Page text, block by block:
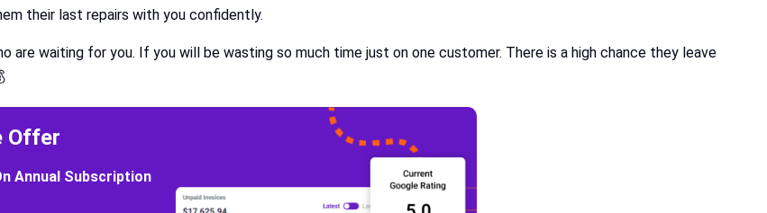
their last repairs with you confidently.
waiting for you. If you will be wasting so much time just on one customer. There is a high chance they leave
Offer
Annual Subscription